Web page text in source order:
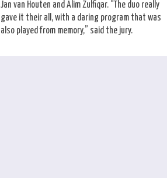
Jan van Houten and Alim Zulfiqar. “The duo really
gave it their all, with a daring program that was
also played from memory,” said the jury.